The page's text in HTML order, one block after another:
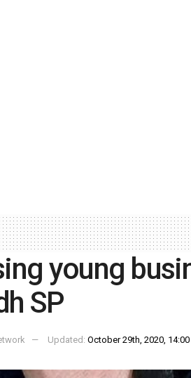
young
SP
Updated: October 29th, 2020, 14:00